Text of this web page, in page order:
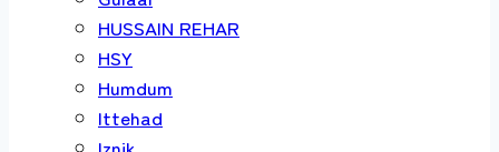
HUSSAIN REHAR
HSY
Humdum
Ittehad